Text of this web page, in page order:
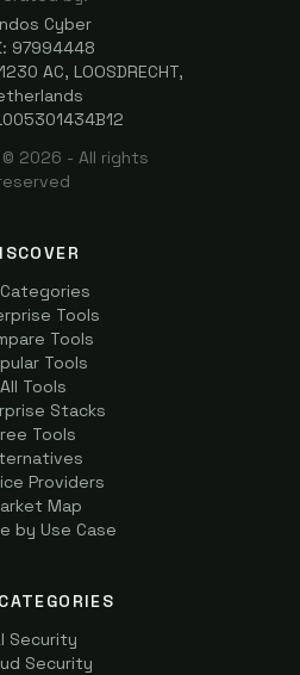
Cyber
97994448
AC, LOOSDRECHT,
2026 - All rights
Tools
Tools
Tools
All Tools
Stacks
Tools
Providers
Map
by Use Case
Security
Security